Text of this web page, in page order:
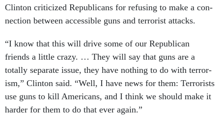
Clin­ton cri­ti­cized Re­pub­lic­ans for re­fus­ing to make a con­
nec­tion between ac­cess­ible guns and ter­ror­ist at­tacks.
“I know that this will drive some of our Re­pub­lic­an
friends a little crazy. … They will say that guns are a
totally sep­ar­ate is­sue, they have noth­ing to do with ter­ror­
ism,” Clin­ton said. “Well, I have news for them: Ter­ror­ists
use guns to kill Amer­ic­ans, and I think we should make it
harder for them to do that ever again.”